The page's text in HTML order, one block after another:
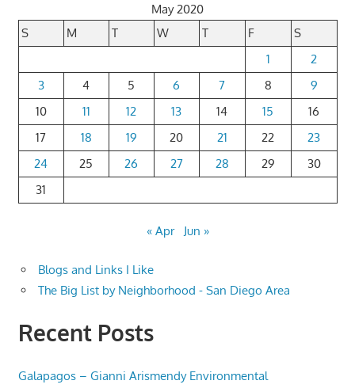
May 2020
S
M T W T F
S
1
2
3
4 5 6 7 8
9
10
11 12 13 14 15
16
17
18 19 20 21 22
23
24
25 26 27 28 29
30
31
« Apr Jun »
Blogs and Links I Like
The Big List by Neighborhood - San Diego Area
Recent Posts
Galapagos – Gianni Arismendy Environmental